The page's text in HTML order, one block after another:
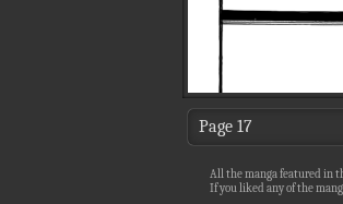
Page 17
All the manga featured in
If you liked any of the